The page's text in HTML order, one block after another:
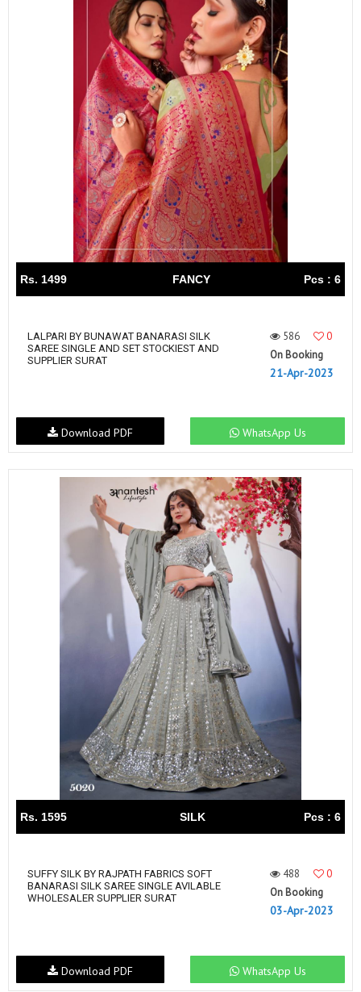
Rs. 1499 FANCY Pcs : 6
LALPARI BY BUNAWAT BANARASI SILK
SAREE SINGLE AND SET STOCKIEST AND
SUPPLIER SURAT
586
0
On Booking
21-Apr-2023
WhatsApp Us
Download PDF
Rs. 1595 SILK Pcs : 6
SUFFY SILK BY RAJPATH FABRICS SOFT
BANARASI SILK SAREE SINGLE AVILABLE
WHOLESALER SUPPLIER SURAT
488
0
On Booking
03-Apr-2023
WhatsApp Us
Download PDF